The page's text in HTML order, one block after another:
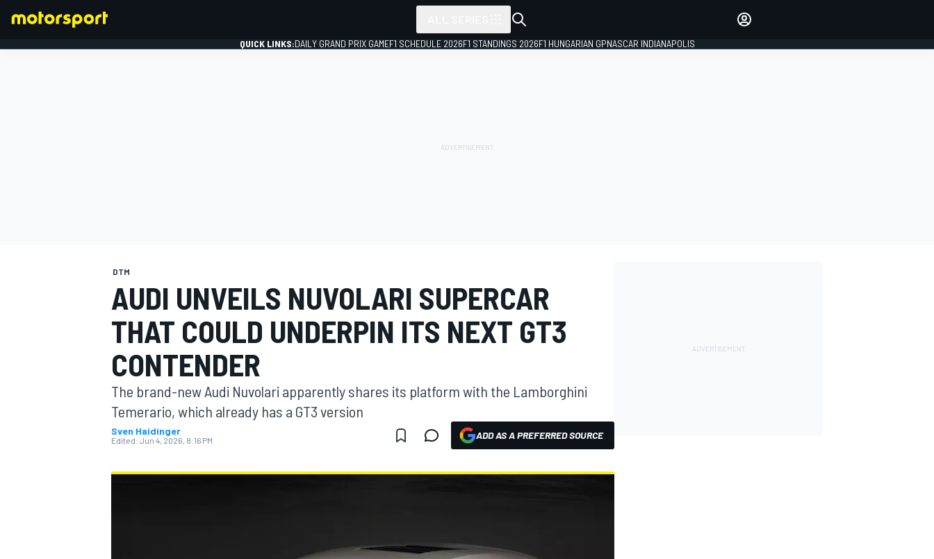
MOTOGP
QUICK LINKS:DAILY GRAND PRIX GAMEF1 SCHEDULE 2026F1 STANDINGS 2026F1 HUNGARIAN GPNASCAR INDIANAPOLIS
DTM
AUDI UNVEILS NUVOLARI SUPERCAR
THAT COULD UNDERPIN ITS NEXT GT3
CONTENDER
The brand-new Audi Nuvolari apparently shares its platform with the Lamborghini
Temerario, which already has a GT3 version
Sven Haidinger
Edited: Jun 4, 2026, 8:16 PM ADD AS A PREFERRED SOURCE